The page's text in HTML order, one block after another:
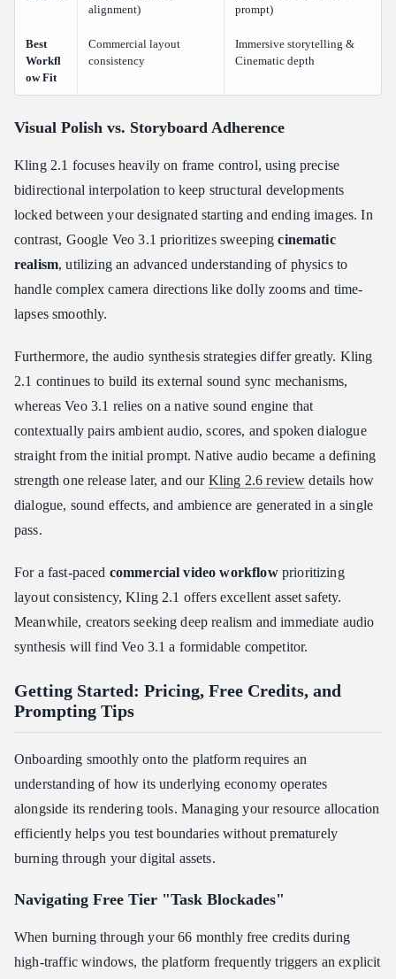
alignment)
prompt)
Best
Workfl
ow Fit
Commercial layout
consistency
Immersive storytelling &
Cinematic depth
Visual Polish vs. Storyboard Adherence
Kling 2.1 focuses heavily on frame control, using precise
bidirectional interpolation to keep structural developments
locked between your designated starting and ending images. In
contrast, Google Veo 3.1 prioritizes sweepingcinematic
realism, utilizing an advanced understanding of physics to
handle complex camera directions like dolly zooms and time-
lapses smoothly.
Furthermore, the audio synthesis strategies differ greatly. Kling
2.1 continues to build its external sound sync mechanisms,
whereas Veo 3.1 relies on a native sound engine that
contextually pairs ambient audio, scores, and spoken dialogue
straight from the initial prompt. Native audio became a defining
strength one release later, and our Kling 2.6 review details how
dialogue, sound effects, and ambience are generated in a single
pass.
For a fast-paced commercial video workflowprioritizing
layout consistency, Kling 2.1 offers excellent asset safety.
Meanwhile, creators seeking deep realism and immediate audio
synthesis will find Veo 3.1 a formidable competitor.
Getting Started: Pricing, Free Credits, and
Prompting Tips
Onboarding smoothly onto the platform requires an
understanding of how its underlying economy operates
alongside its rendering tools. Managing your resource allocation
efficiently helps you test boundaries without prematurely
burning through your digital assets.
Navigating Free Tier "Task Blockades"
When burning through your 66 monthly free credits during
high-traffic windows, the platform frequently triggers an explicit